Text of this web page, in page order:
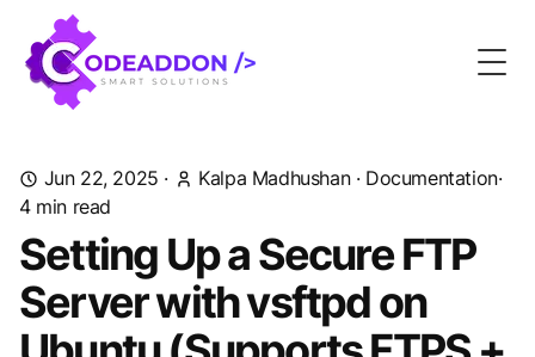
Jun 22, 2025 · Kalpa Madhushan· Documentation·
4 min read
Setting Up a Secure FTP
Server with vsftpd on